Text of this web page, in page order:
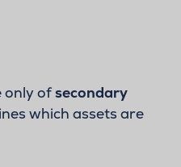
only ofsecondary
which assets are